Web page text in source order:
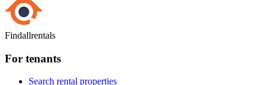
Findallrentals
For tenants
Search rental properties